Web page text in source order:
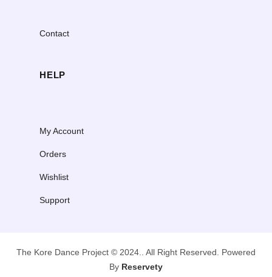
Contact
HELP
My Account
Orders
Wishlist
Support
The Kore Dance Project © 2024.. All Right Reserved. Powered
By Reservety